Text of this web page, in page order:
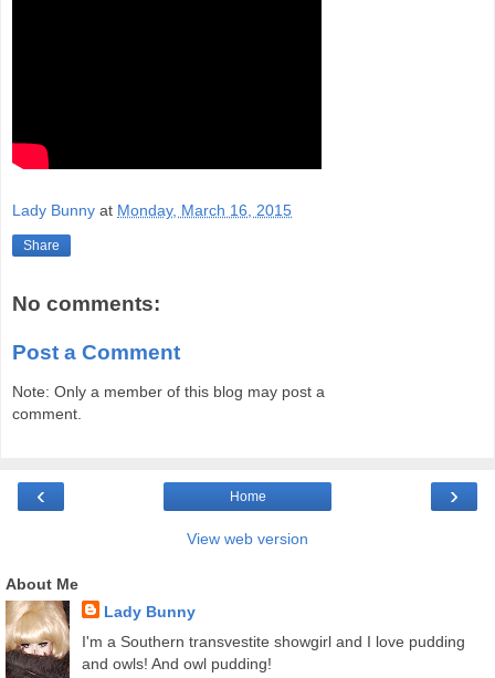
Lady Bunny at Monday, March 16, 2015
Share
No comments:
Post a Comment
Note: Only a member of this blog may post a
comment.
‹ ›
Home
View web version
About Me
Lady Bunny
I'm a Southern transvestite showgirl and I love pudding
and owls! And owl pudding!